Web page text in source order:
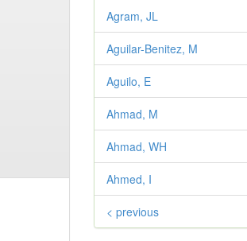
Agram, JL
Aguilar-Benitez, M
Aguilo, E
Ahmad, M
Ahmad, WH
Ahmed, I
< previous